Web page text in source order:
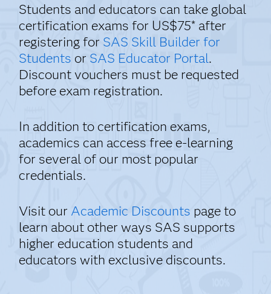
Students and educators can take global
certification exams for US$75* after
registering for SAS Skill Builder for
Students or SAS Educator Portal.
Discount vouchers must be requested
before exam registration.
In addition to certification exams,
academics can access free e-learning
for several of our most popular
credentials.
Visit our Academic Discounts page to
learn about other ways SAS supports
higher education students and
educators with exclusive discounts.